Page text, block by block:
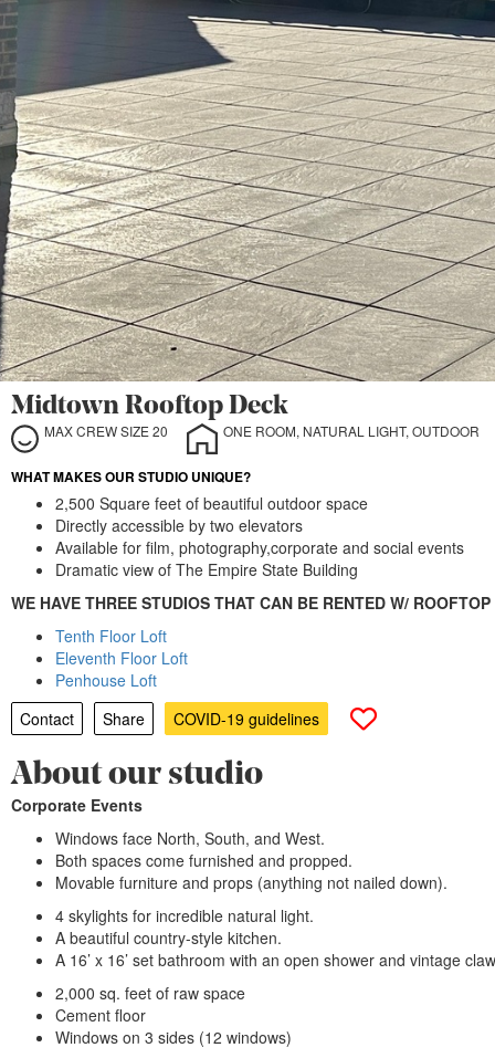
Midtown Rooftop Deck
MAX CREW SIZE 20 ONE ROOM, NATURAL LIGHT, OUTDOOR
WHAT MAKES OUR STUDIO UNIQUE?
2,500 Square feet of beautiful outdoor space
Directly accessible by two elevators
Available for film, photography,corporate and social events
Dramatic view of The Empire State Building
WE HAVE THREE STUDIOS THAT CAN BE RENTED W/
Tenth Floor Loft
Eleventh Floor Loft
Penhouse Loft
Contact
Share COVID-19 guidelines
About our studio
Corporate Events
Windows face North, South, and West.
Both spaces come furnished and propped.
Movable furniture and props (anything not nailed down).
4 skylights for incredible natural light.
A beautiful country-style kitchen.
A 16’ x 16’ set bathroom with an open shower and vintage
2,000 sq. feet of raw space
Cement floor
Windows on 3 sides (12 windows)